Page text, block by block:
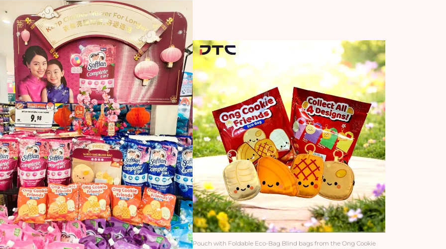
Pouch with Foldable Eco-Bag Blind bags from the Ong Cookie